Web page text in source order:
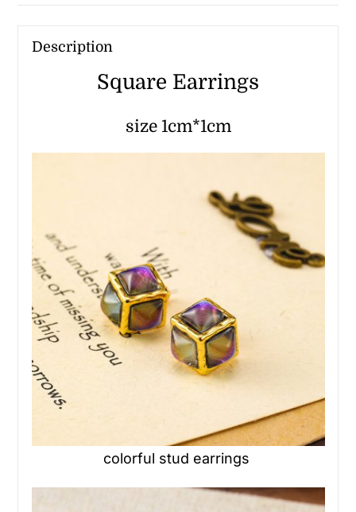
Description
Square Earrings
size 1cm*1cm
colorful stud earrings